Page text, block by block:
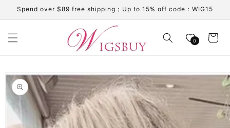
Skip to
content
Spend over $89 free shipping；Up to 15% off code：WIG15
0 Cart
Skip to
product
information